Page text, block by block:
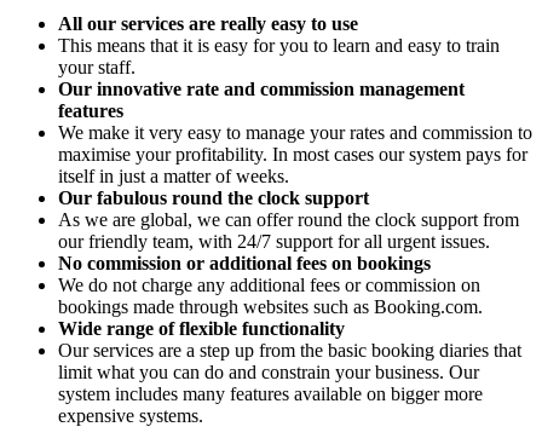
All our services are really easy to use
This means that it is easy for you to learn and easy to train
your staff.
Our innovative rate and commission management
features
We make it very easy to manage your rates and commission to
maximise your profitability. In most cases our system pays for
itself in just a matter of weeks.
Our fabulous round the clock support
As we are global, we can offer round the clock support from
our friendly team, with 24/7 support for all urgent issues.
No commission or additional fees on bookings
We do not charge any additional fees or commission on
bookings made through websites such as Booking.com.
Wide range of flexible functionality
Our services are a step up from the basic booking diaries that
limit what you can do and constrain your business. Our
system includes many features available on bigger more
expensive systems.